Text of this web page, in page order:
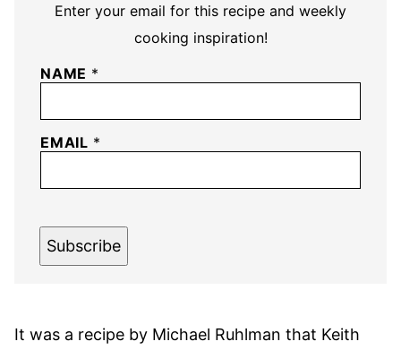
Enter your email for this recipe and weekly
cooking inspiration!
NAME *
EMAIL *
Subscribe
It was a recipe by Michael Ruhlman that Keith